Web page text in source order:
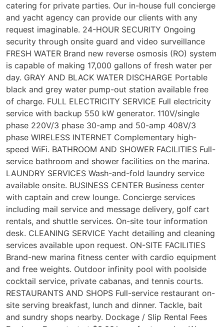
catering for private parties. Our in-house full concierge
and yacht agency can provide our clients with any
request imaginable. 24-HOUR SECURITY Ongoing
security through onsite guard and video surveillance
FRESH WATER Brand new reverse osmosis (RO) system
is capable of making 17,000 gallons of fresh water per
day. GRAY AND BLACK WATER DISCHARGE Portable
black and grey water pump-out station available free
of charge. FULL ELECTRICITY SERVICE Full electricity
service with backup 550 kW generator. 110V/single
phase 220V/3 phase 30-amp and 50-amp 408V/3
phase WIRELESS INTERNET Complementary high-
speed WiFi. BATHROOM AND SHOWER FACILITIES Full-
service bathroom and shower facilities on the marina.
LAUNDRY SERVICES Wash-and-fold laundry service
available onsite. BUSINESS CENTER Business center
with captain and crew lounge. Concierge services
including mail service and message delivery, golf cart
rentals, and shuttle services. On-site tour information
desk. CLEANING SERVICE Yacht detailing and cleaning
services available upon request. ON-SITE FACILITIES
Brand-new marina fitness center with cardio equipment
and free weights. Outdoor infinity pool with poolside
cocktail service, private cabanas, and tennis courts.
RESTAURANTS AND SHOPS Full-service restaurant on-
site serving breakfast, lunch and dinner. Tackle, bait
and sundry shops nearby. Dockage / Slip Rental Fees